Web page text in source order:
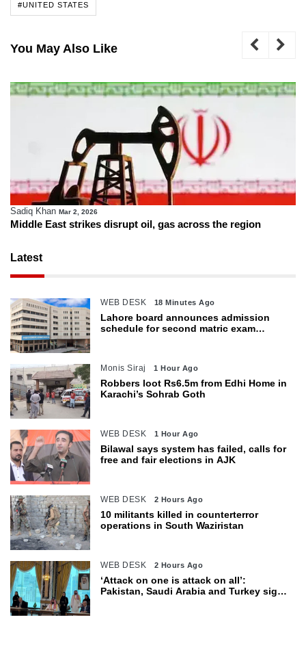
#UNITED STATES
You May Also Like
Sadiq Khan Mar 2, 2026
Middle East strikes disrupt oil, gas across the region
Latest
WEB DESK 18 Minutes Ago
Lahore board announces admission
schedule for second matric exam
Monis Siraj 1 Hour Ago
Robbers loot Rs6.5m from Edhi Home in
Karachi’s Sohrab Goth
WEB DESK 1 Hour Ago
Bilawal says system has failed, calls for
free and fair elections in AJK
WEB DESK 2 Hours Ago
10 militants killed in counterterror
operations in South Waziristan
WEB DESK 2 Hours Ago
‘Attack on one is attack on all’:
Pakistan, Saudi Arabia and Turkey sign